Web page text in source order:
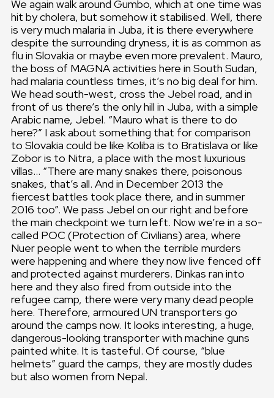
We again walk around Gumbo, which at one time was
hit by cholera, but somehow it stabilised. Well, there
is very much malaria in Juba, it is there everywhere
despite the surrounding dryness, it is as common as
flu in Slovakia or maybe even more prevalent. Mauro,
the boss of MAGNA activities here in South Sudan,
had malaria countless times, it’s no big deal for him.
We head south-west, cross the Jebel road, and in
front of us there’s the only hill in Juba, with a simple
Arabic name, Jebel. “Mauro what is there to do
here?” I ask about something that for comparison
to Slovakia could be like Koliba is to Bratislava or like
Zobor is to Nitra, a place with the most luxurious
villas… “There are many snakes there, poisonous
snakes, that’s all. And in December 2013 the
fiercest battles took place there, and in summer
2016 too”. We pass Jebel on our right and before
the main checkpoint we turn left. Now we’re in a so-
called POC (Protection of Civilians) area, where
Nuer people went to when the terrible murders
were happening and where they now live fenced off
and protected against murderers. Dinkas ran into
here and they also fired from outside into the
refugee camp, there were very many dead people
here. Therefore, armoured UN transporters go
around the camps now. It looks interesting, a huge,
dangerous-looking transporter with machine guns
painted white. It is tasteful. Of course, “blue
helmets” guard the camps, they are mostly dudes
but also women from Nepal.